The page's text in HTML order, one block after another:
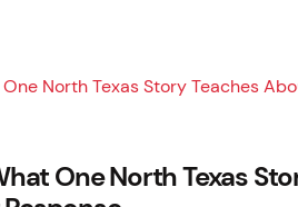
One North Texas